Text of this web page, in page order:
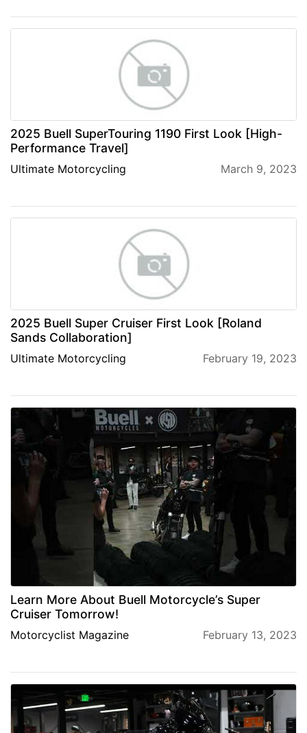
2025 Buell SuperTouring 1190 First Look [High-
Performance Travel]
Ultimate Motorcycling March 9, 2023
2025 Buell Super Cruiser First Look [Roland
Sands Collaboration]
Ultimate Motorcycling February 19, 2023
Learn More About Buell Motorcycle’s Super
Cruiser Tomorrow!
Motorcyclist Magazine February 13, 2023